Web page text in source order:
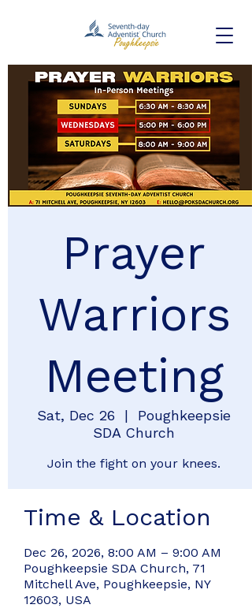
Prayer
Warriors
Meeting
Sat, Dec 26
  |
Poughkeepsie
SDA Church
Join the fight on your knees.
Time & Location
Dec 26, 2026, 8:00 AM – 9:00 AM
Poughkeepsie SDA Church, 71
Mitchell Ave, Poughkeepsie, NY
12603, USA